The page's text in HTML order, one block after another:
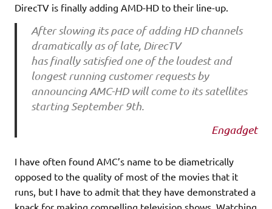
DirecTV is finally adding AMD-HD to their line-up.
After slowing its pace of adding HD channels
dramatically as of late, DirecTV
has finally satisfied one of the loudest and
longest running customer requests by
announcing AMC-HD will come to its satellites
starting September 9th.
Engadget
I have often found AMC’s name to be diametrically
opposed to the quality of most of the movies that it
runs, but I have to admit that they have demonstrated a
knack for making compelling television shows. Watching